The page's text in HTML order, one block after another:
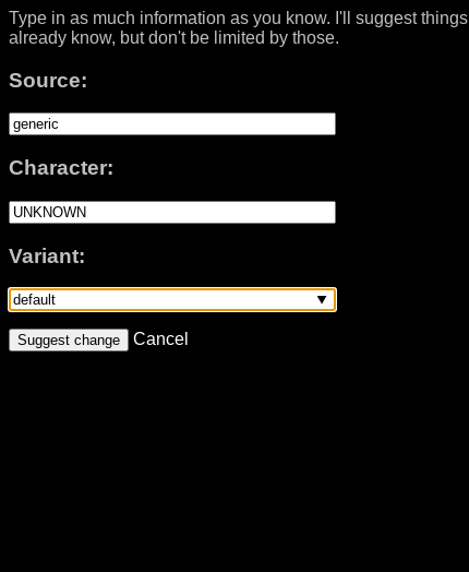
Type in as much information as you know. I'll suggest things I
already know, but don't be limited by those.
Source:
Character:
Variant:
Suggest change Cancel